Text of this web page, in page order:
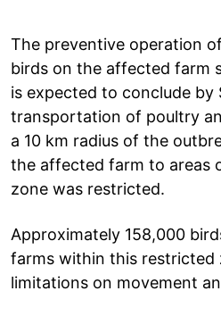
The preventive operation
birds on the affected farm
is expected to conclude by
transportation of poultry
a 10 km radius of the
the affected farm to areas
zone was restricted.
Approximately 158,000
farms within this restricted
limitations on movement